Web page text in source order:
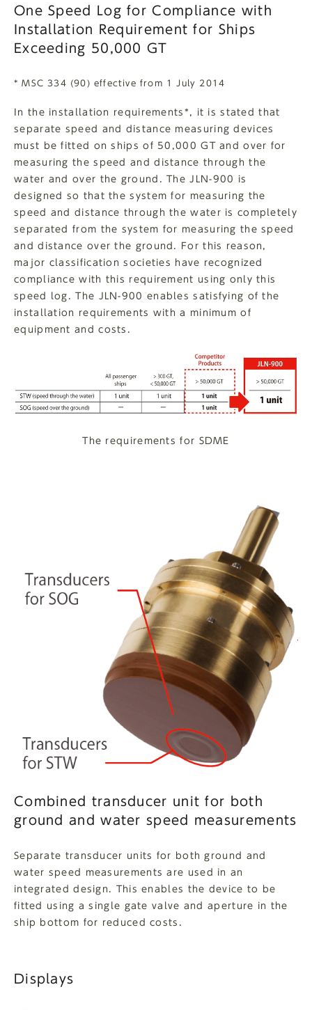
One Speed Log for Compliance with
Installation Requirement for Ships
Exceeding 50,000 GT
* MSC 334 (90) effective from 1 July 2014
In the installation requirements*, it is stated that
separate speed and distance measuring devices
must be fitted on ships of 50,000 GT and over for
measuring the speed and distance through the
water and over the ground. The JLN-900 is
designed so that the system for measuring the
speed and distance through the water is completely
separated from the system for measuring the speed
and distance over the ground. For this reason,
major classification societies have recognized
compliance with this requirement using only this
speed log. The JLN-900 enables satisfying of the
installation requirements with a minimum of
equipment and costs.
The requirements for SDME
Combined transducer unit for both
ground and water speed measurements
Separate transducer units for both ground and
water speed measurements are used in an
integrated design. This enables the device to be
fitted using a single gate valve and aperture in the
ship bottom for reduced costs.
Displays